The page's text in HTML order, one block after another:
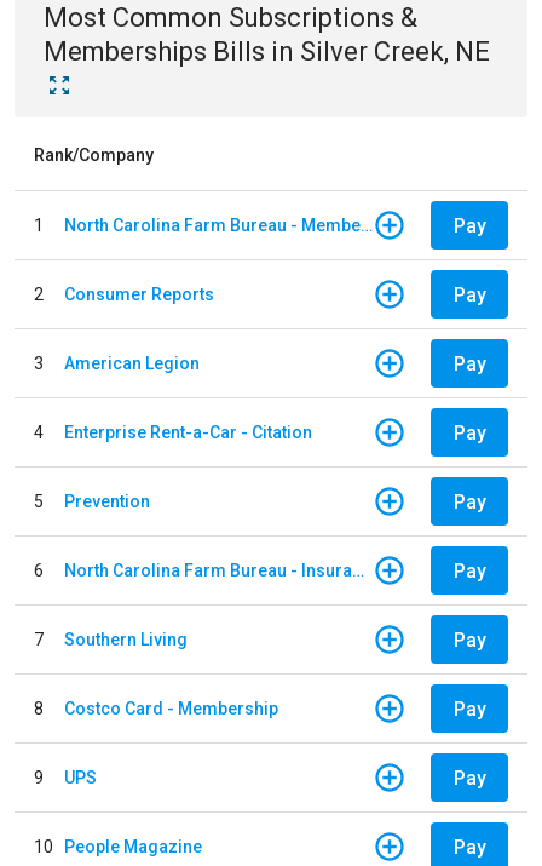
Most Common Subscriptions &
Memberships Bills in Silver Creek, NE
Rank/Company
1 North Carolina Farm Bureau - Member Dues Pay
2 Consumer Reports Pay
3 American Legion Pay
4 Enterprise Rent-a-Car - Citation Pay
5 Prevention Pay
6 North Carolina Farm Bureau - Insurance Pay
7 Southern Living Pay
8 Costco Card - Membership Pay
9 UPS Pay
10 People Magazine Pay